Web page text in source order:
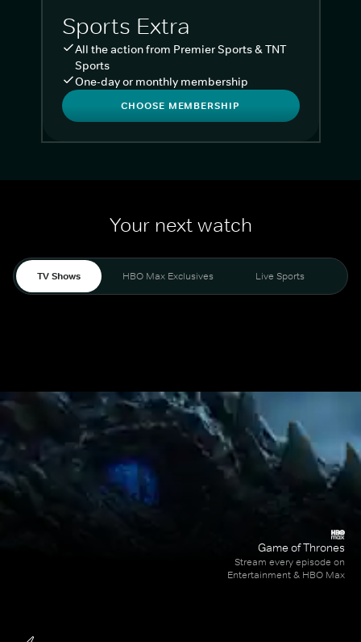
Sports Extra
All the action from Premier Sports & TNT
Sports
One-day or monthly membership
CHOOSE MEMBERSHIP
Your next watch
TV Shows HBO Max Exclusives Live Sports
Game of Thrones
Stream every episode on
Entertainment & HBO Max